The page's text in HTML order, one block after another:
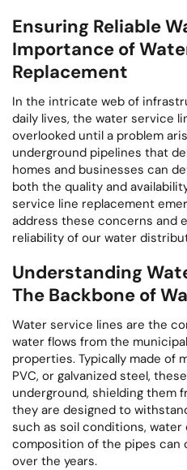
Ensuring Reliable
Importance of
Replacement
In the intricate web of
daily lives, the water service
overlooked until a problem
underground pipelines that
homes and businesses can
both the quality and
service line replacement
address these concerns and
reliability of our water
Understanding
The Backbone of
Water service lines are the
water flows from the
properties. Typically made of
PVC, or galvanized steel,
underground, shielding them
they are designed to
such as soil conditions,
composition of the pipes
over the years.